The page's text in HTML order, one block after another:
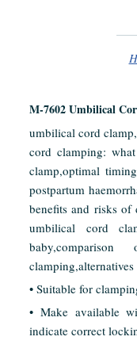
M-7602 Umbilical
umbilical cord
cord clamping:
clamp,optimal
postpartum
benefits and risks of
umbilical cord
• Suitable for
• Make available
indicate correct